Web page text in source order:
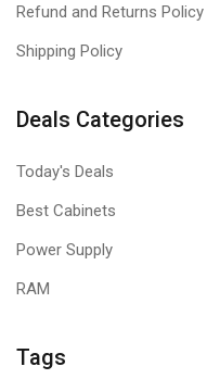
Refund and Returns Policy
Shipping Policy
Deals Categories
Today's Deals
Best Cabinets
Power Supply
RAM
Tags